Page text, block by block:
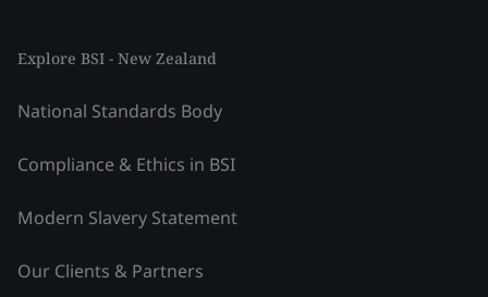
Explore BSI - New Zealand
National Standards Body
Compliance & Ethics in BSI
Modern Slavery Statement
Our Clients & Partners